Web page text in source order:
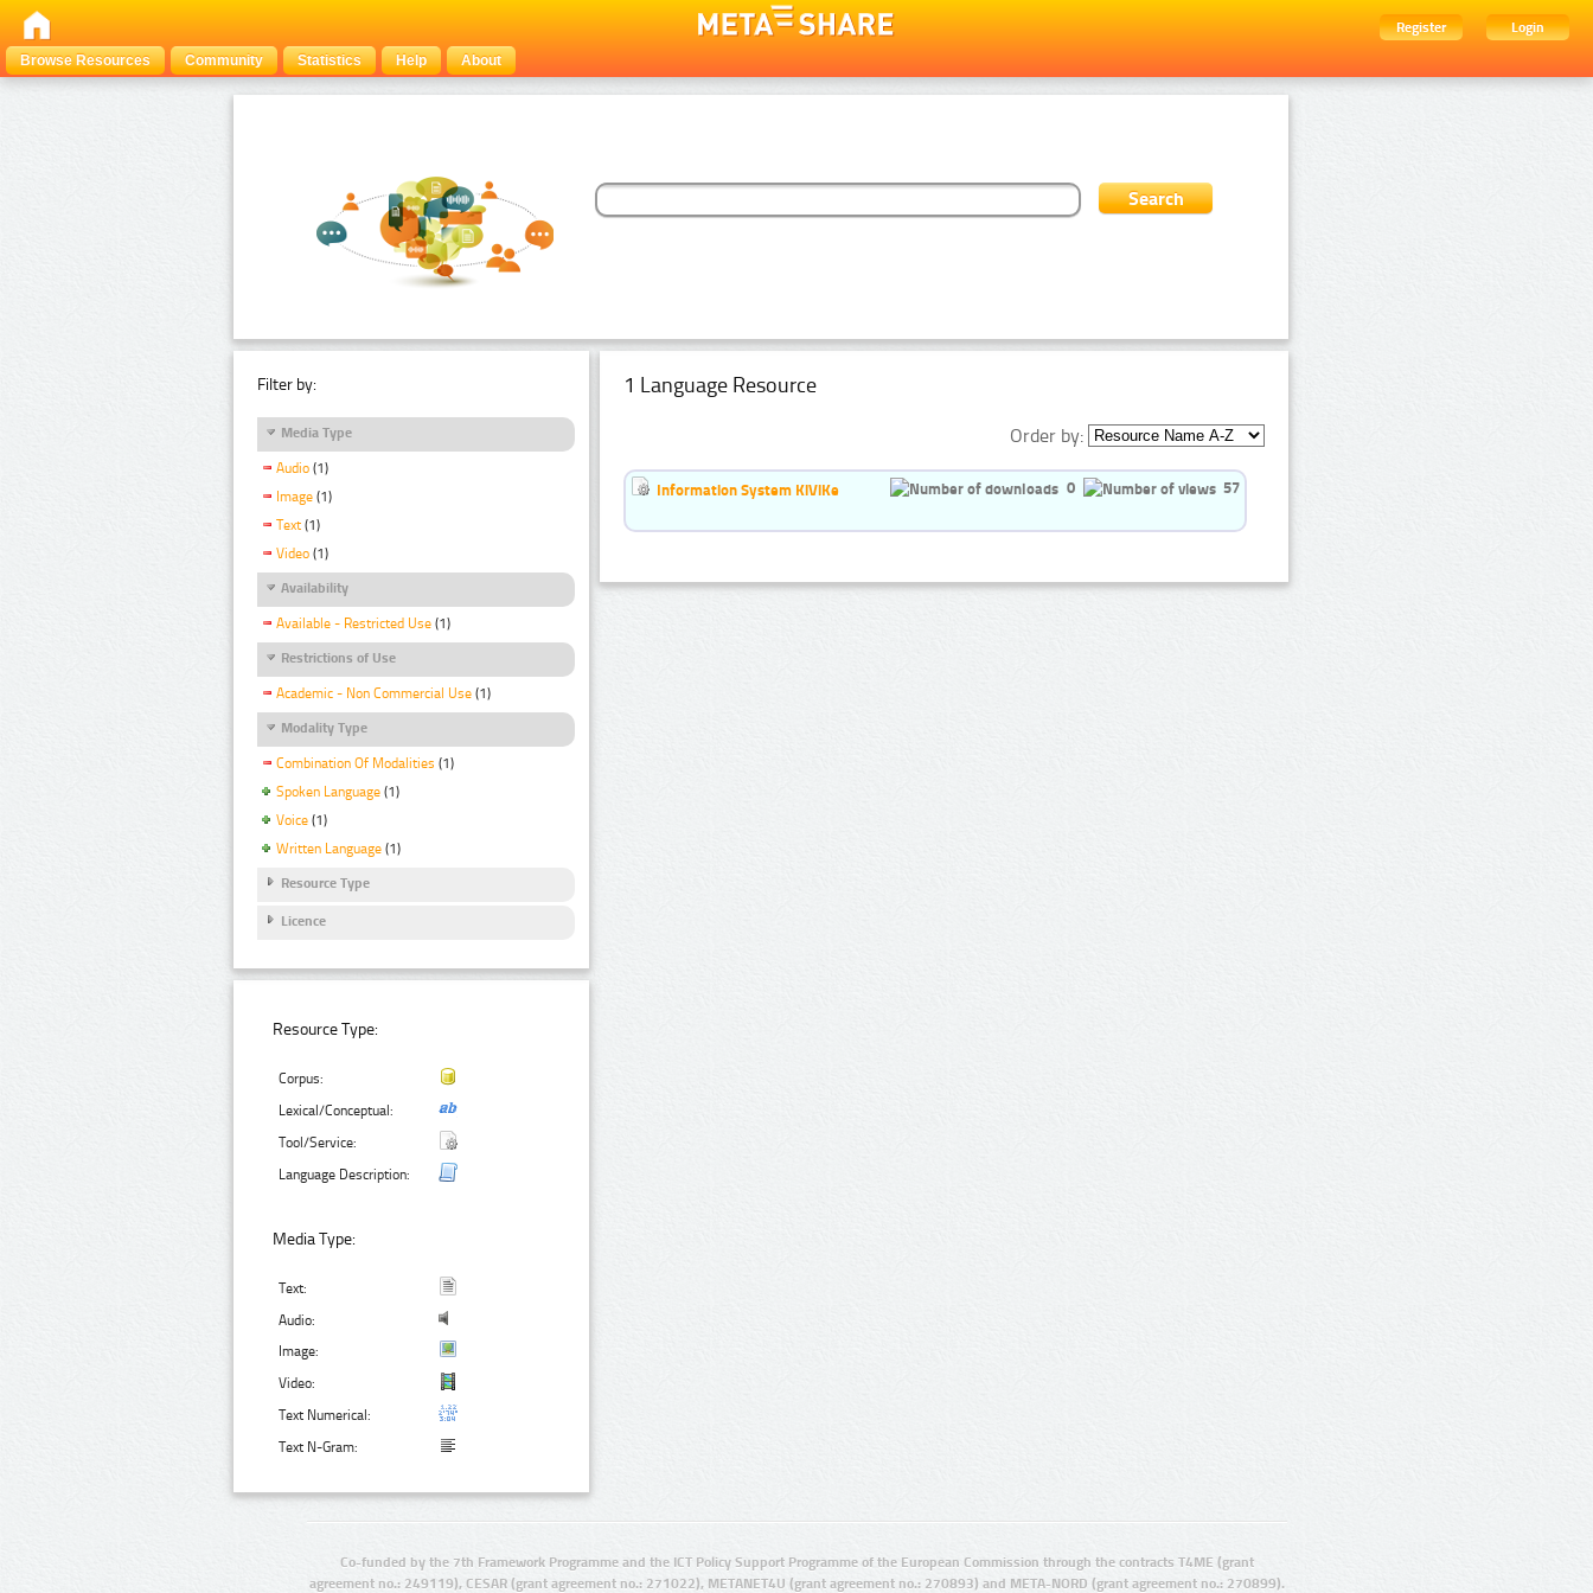
Register
Login
Browse Resources
Community Statistics Help About
Filter by:
Media Type
Audio (1)
Image (1)
Text (1)
Video (1)
Availability
Available - Restricted Use (1)
Restrictions of Use
Academic - Non Commercial Use (1)
Modality Type
Combination Of Modalities (1)
Spoken Language (1)
Voice (1)
Written Language (1)
Resource Type
Licence
Resource Type:
Corpus:
Lexical/Conceptual:
Tool/Service:
Language Description:
Media Type:
Text:
Audio:
Image:
Video:
Text Numerical:
Text N-Gram:
1 Language Resource
Order by:
Information System KiViKe 0 57
Co-funded by the 7th Framework Programme and the ICT Policy Support Programme of the European Commission through the contracts T4ME (grant
agreement no.: 249119), CESAR (grant agreement no.: 271022), METANET4U (grant agreement no.: 270893) and META-NORD (grant agreement no.: 270899).